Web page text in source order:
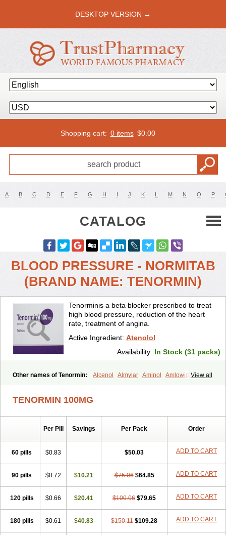
DESKTOP VERSION →
Shopping cart: 0 items $0.00
A B C D E F G H I J K L M N O P
CATALOG
BLOOD PRESSURE - NORMITAB
(BRAND NAME: TENORMIN)
Tenorminis a beta blocker prescribed to treat
high blood pressure, reduction of the heart
rate, treatment of angina.
Active Ingredient: Atenolol
Availability: In Stock (31 packs)
View all
Other names of Tenormin: Alcenol Almylar Aminol
Amlowide
Atenemeal Atenet Atenex Ateni
Atenopress Atenor Atenorhythm Atenosafe
Atenovit
Betabloquin Betacard Betanex
Betanol
Betasec Bio-atenolol
Blocotenol Blokanol Blokium Blotex Bpnol Canar Cardaten
Cardaxen
Cardilock Cardiotal Cardipro Catenol Clortanol Coratol
Etnol Fabotenol Farnormin Fealin
Felobits
Hipress
Ibinolo Internolol Jenatenol Juvental
Kushisemin Labotensil Lismories Lonet Lonol Lopres Lorten
Loten
Mecrol Mesonex Metinin Mezarid Mezolmin
Mirobect
TENORMIN 100MG
Per Pill Savings Per Pack Order
60 pills $0.83 $50.03 ADD TO CART
90 pills $0.72 $10.21 $75.06 $64.85 ADD TO CART
120 pills $0.66 $20.41 $100.06 $79.65 ADD TO CART
180 pills $0.61 $40.83 $150.11 $109.28 ADD TO CART